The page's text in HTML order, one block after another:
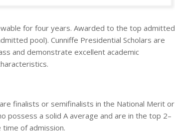
for four years. Awarded to the top admitted
pool). Cunniffe Presidential Scholars are
and demonstrate excellent academic
finalists or semifinalists in the National Merit or
possess a solid A average and are in the top 2–
of admission.